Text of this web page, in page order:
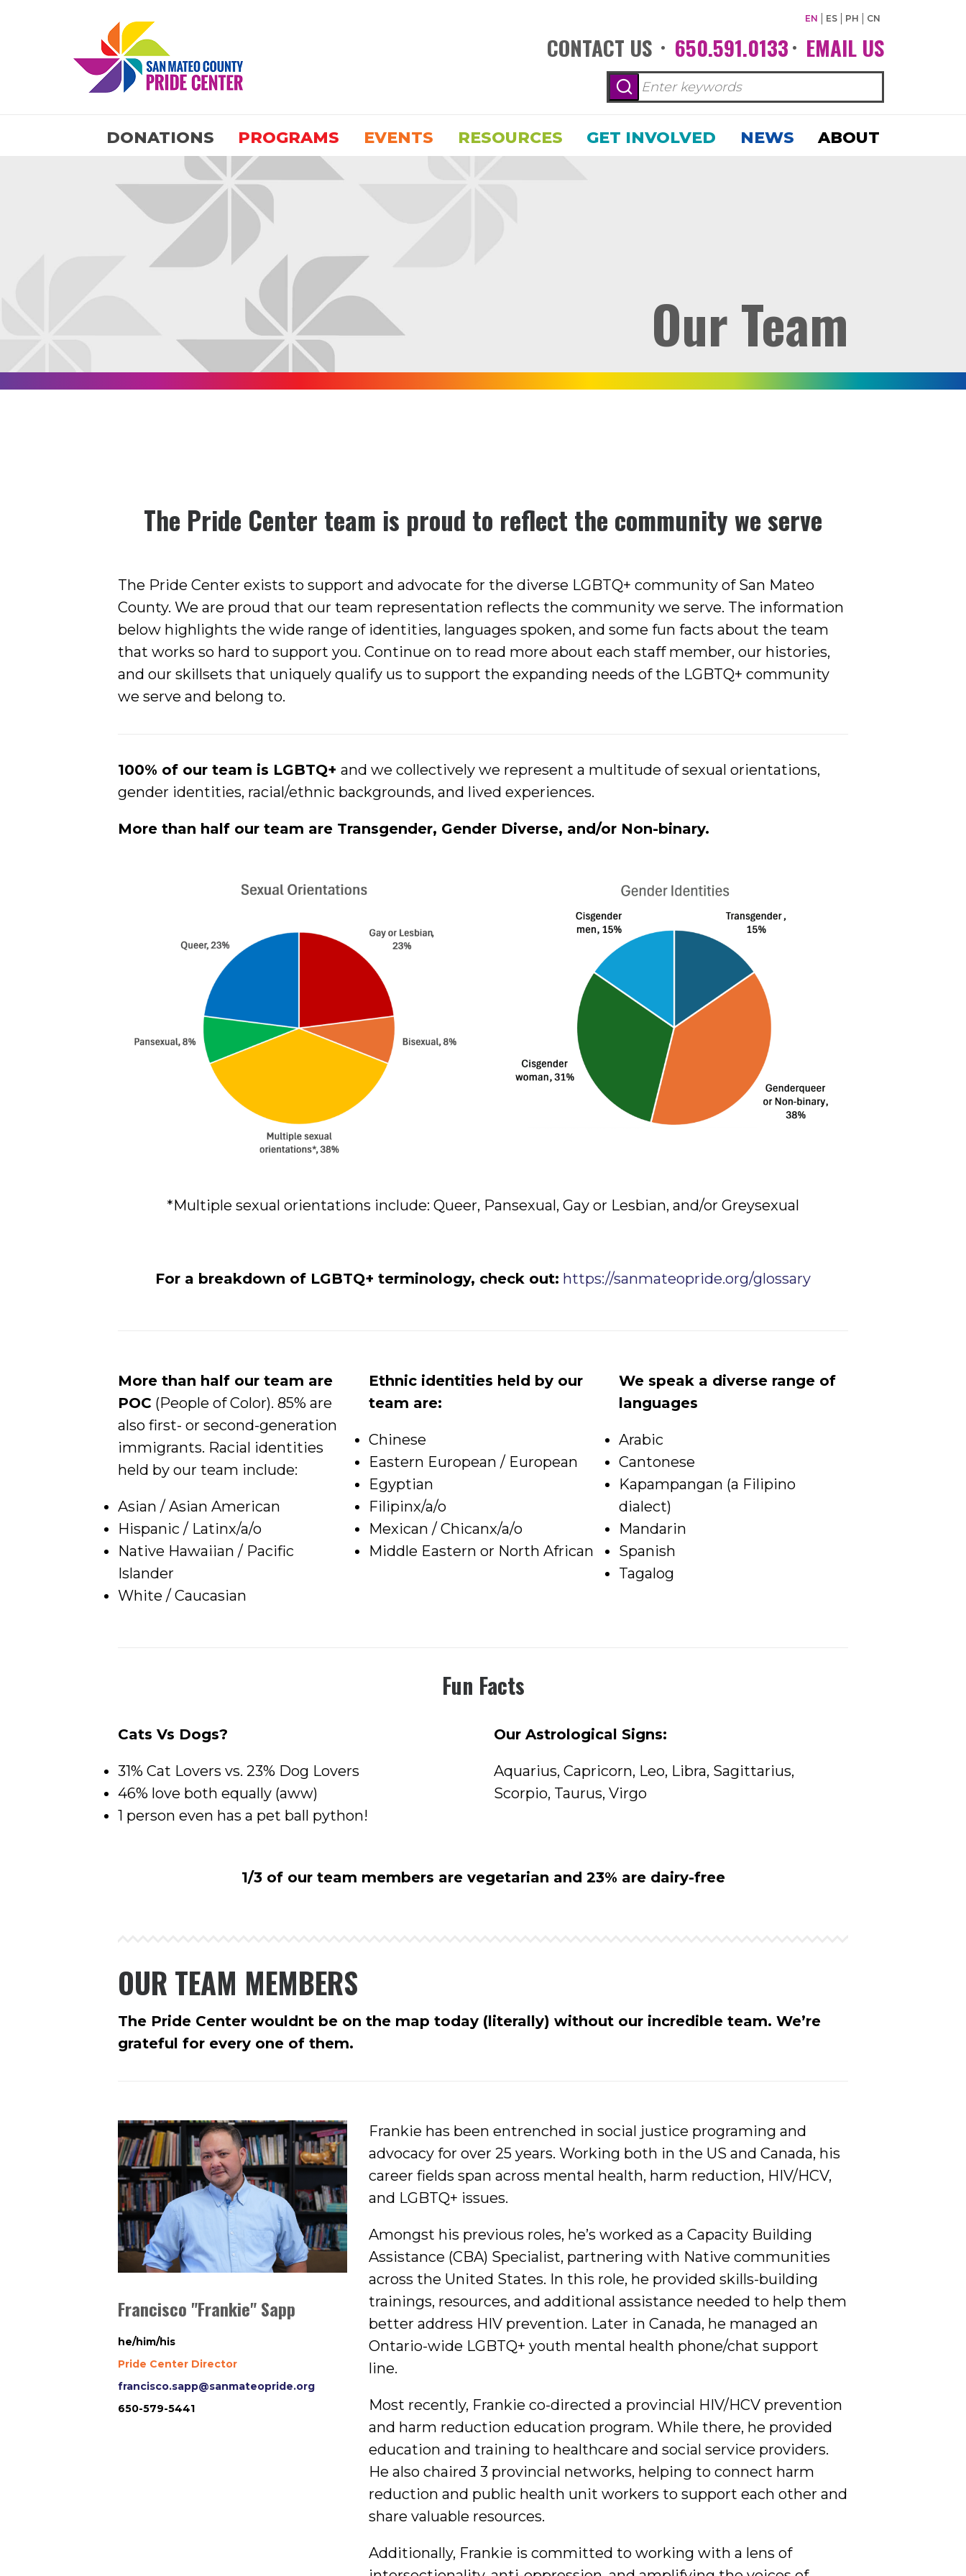
DONATIONS PROGRAMS EVENTS RESOURCES GET INVOLVED NEWS ABOUT
EN ES PH CN
CONTACT US • 650.591.0133 • EMAIL US
Our Team
The Pride Center team is proud to reflect the community we serve
The Pride Center exists to support and advocate for the diverse LGBTQ+ community of San Mateo
County. We are proud that our team representation reflects the community we serve. The information
below highlights the wide range of identities, languages spoken, and some fun facts about the team
that works so hard to support you. Continue on to read more about each staff member, our histories,
and our skillsets that uniquely qualify us to support the expanding needs of the LGBTQ+ community
we serve and belong to.
100% of our team is LGBTQ+ and we collectively we represent a multitude of sexual orientations,
gender identities, racial/ethnic backgrounds, and lived experiences.
More than half our team are Transgender, Gender Diverse, and/or Non-binary.
*Multiple sexual orientations include: Queer, Pansexual, Gay or Lesbian, and/or Greysexual
For a breakdown of LGBTQ+ terminology, check out: https://sanmateopride.org/glossary
More than half our team are
POC (People of Color). 85% are
also first- or second-generation
immigrants. Racial identities
held by our team include:
Asian / Asian American
Hispanic / Latinx/a/o
Native Hawaiian / Pacific
Islander
White / Caucasian
Ethnic identities held by our
team are:
Chinese
Eastern European / European
Egyptian
Filipinx/a/o
Mexican / Chicanx/a/o
Middle Eastern or North African
We speak a diverse range of
languages
Arabic
Cantonese
Kapampangan (a Filipino
dialect)
Mandarin
Spanish
Tagalog
Fun Facts
Cats Vs Dogs?
31% Cat Lovers vs. 23% Dog Lovers
46% love both equally (aww)
1 person even has a pet ball python!
Our Astrological Signs:
Aquarius, Capricorn, Leo, Libra, Sagittarius,
Scorpio, Taurus, Virgo
1/3 of our team members are vegetarian and 23% are dairy-free
OUR TEAM MEMBERS
The Pride Center wouldnt be on the map today (literally) without our incredible team. We’re
grateful for every one of them.
Francisco "Frankie" Sapp
he/him/his
Pride Center Director
francisco.sapp@sanmateopride.org
650-579-5441
Frankie has been entrenched in social justice programing and
advocacy for over 25 years. Working both in the US and Canada, his
career fields span across mental health, harm reduction, HIV/HCV,
and LGBTQ+ issues.
Amongst his previous roles, he’s worked as a Capacity Building
Assistance (CBA) Specialist, partnering with Native communities
across the United States. In this role, he provided skills-building
trainings, resources, and additional assistance needed to help them
better address HIV prevention. Later in Canada, he managed an
Ontario-wide LGBTQ+ youth mental health phone/chat support
line.
Most recently, Frankie co-directed a provincial HIV/HCV prevention
and harm reduction education program. While there, he provided
education and training to healthcare and social service providers.
He also chaired 3 provincial networks, helping to connect harm
reduction and public health unit workers to support each other and
share valuable resources.
Additionally, Frankie is committed to working with a lens of